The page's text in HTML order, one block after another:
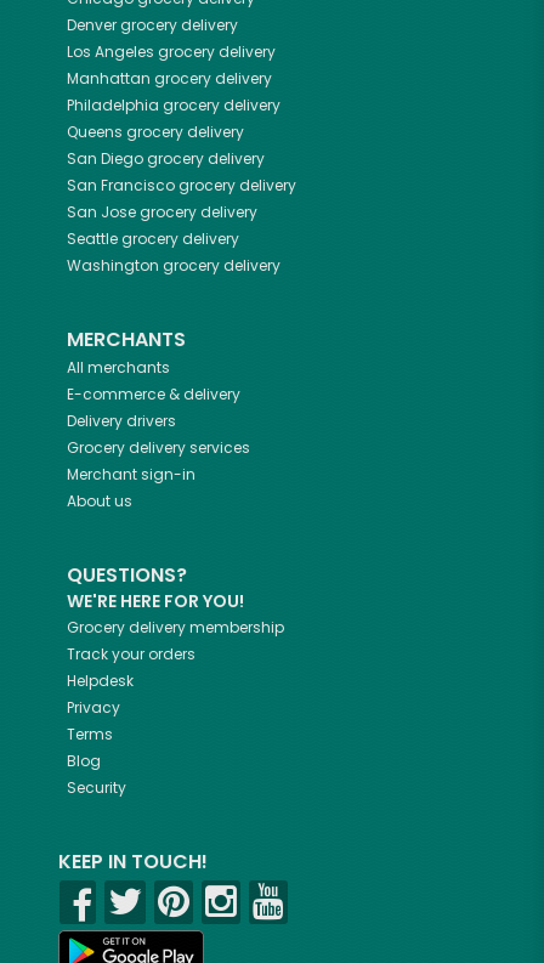
Denvergrocery delivery
Los Angeles grocery delivery
Manhattan grocery delivery
Philadelphia grocery delivery
Queens grocery delivery
San Diegogrocery delivery
San Franciscogrocery delivery
San Josegrocery delivery
Seattlegrocery delivery
Washington grocery delivery
MERCHANTS
All merchants
E-commerce & delivery
Delivery drivers
Grocery delivery services
Merchant sign-in
About us
QUESTIONS?
WE'RE HERE FOR YOU!
Grocery delivery membership
Track your orders
Helpdesk
Privacy
Terms
Blog
Security
KEEP IN TOUCH!